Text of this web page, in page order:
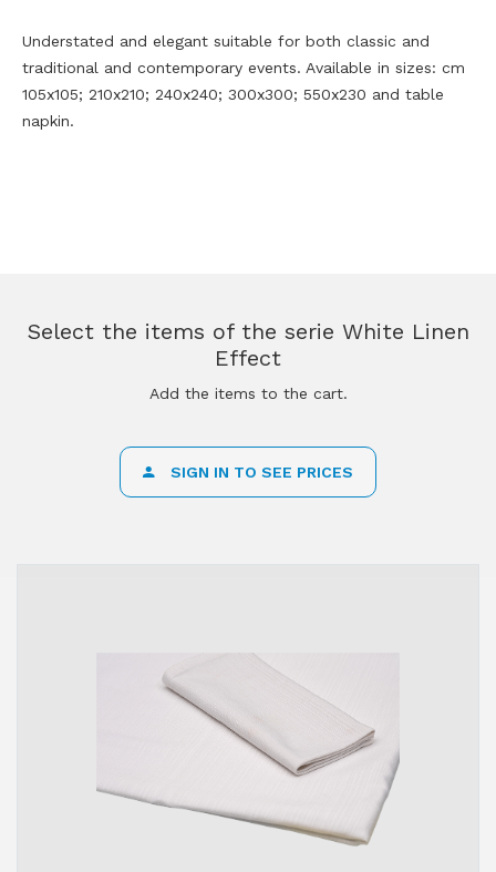
Understated and elegant suitable for both classic and
traditional and contemporary events. Available in sizes: cm
105x105; 210x210; 240x240; 300x300; 550x230 and table
napkin.
Select the items of the serie White Linen
Effect
Add the items to the cart.
SIGN IN TO SEE PRICES